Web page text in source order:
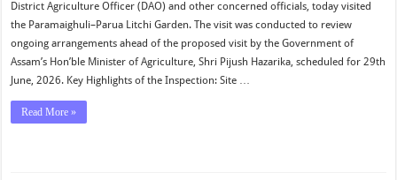
District Agriculture Officer (DAO) and other concerned officials, today visited
the Paramaighuli–Parua Litchi Garden. The visit was conducted to review
ongoing arrangements ahead of the proposed visit by the Government of
Assam’s Hon’ble Minister of Agriculture, Shri Pijush Hazarika, scheduled for 29th
June, 2026. Key Highlights of the Inspection: Site …
Read More »